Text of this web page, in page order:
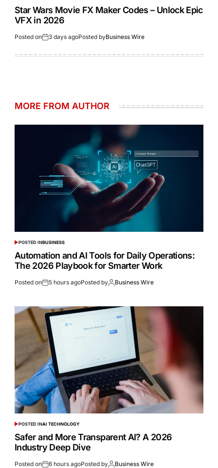
Star Wars Movie FX Maker Codes – Unlock Epic
VFX in 2026
Posted on 3 days agoPosted byBusiness Wire
MORE FROM AUTHOR
POSTED INBUSINESS
Automation and AI Tools for Daily Operations:
The 2026 Playbook for Smarter Work
Posted on 5 hours agoPosted by Business Wire
POSTED INAI TECHNOLOGY
Safer and More Transparent AI? A 2026
Industry Deep Dive
Posted on 6 hours agoPosted by Business Wire